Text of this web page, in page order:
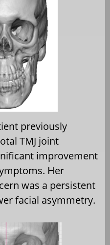
previously
TMJ joint
improvement
Her
was a persistent
facial asymmetry.